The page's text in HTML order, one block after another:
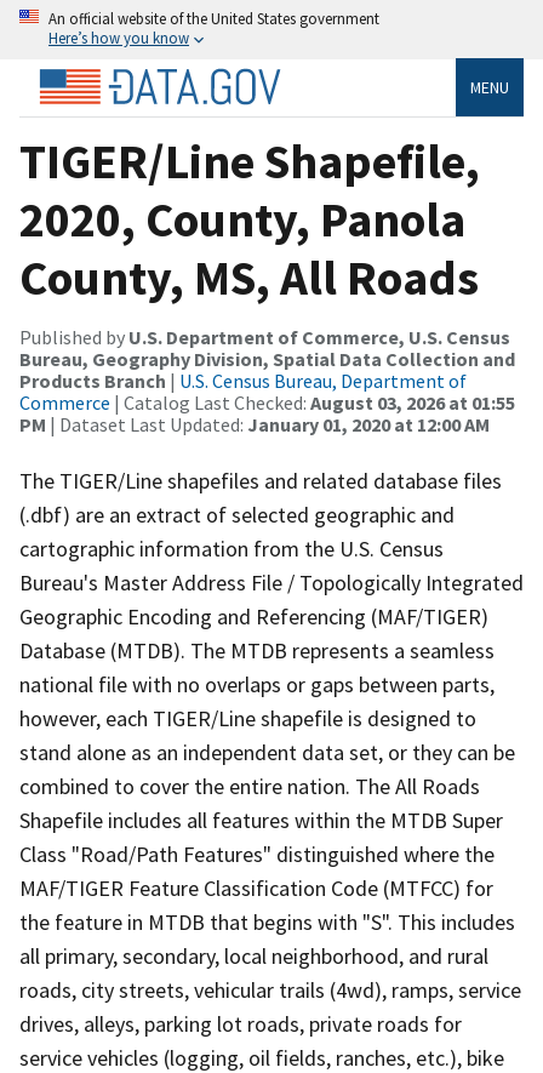
An official website of the United States government
Here’s how you know
MENU
TIGER/Line Shapefile,
2020, County, Panola
County, MS, All Roads
Published by U.S. Department of Commerce, U.S. Census
Bureau, Geography Division, Spatial Data Collection and
Products Branch | U.S. Census Bureau, Department of
Commerce | Catalog Last Checked: August 03, 2026 at 01:55
PM | Dataset Last Updated: January 01, 2020 at 12:00 AM
The TIGER/Line shapefiles and related database files
(.dbf) are an extract of selected geographic and
cartographic information from the U.S. Census
Bureau's Master Address File / Topologically Integrated
Geographic Encoding and Referencing (MAF/TIGER)
Database (MTDB). The MTDB represents a seamless
national file with no overlaps or gaps between parts,
however, each TIGER/Line shapefile is designed to
stand alone as an independent data set, or they can be
combined to cover the entire nation. The All Roads
Shapefile includes all features within the MTDB Super
Class "Road/Path Features" distinguished where the
MAF/TIGER Feature Classification Code (MTFCC) for
the feature in MTDB that begins with "S". This includes
all primary, secondary, local neighborhood, and rural
roads, city streets, vehicular trails (4wd), ramps, service
drives, alleys, parking lot roads, private roads for
service vehicles (logging, oil fields, ranches, etc.), bike